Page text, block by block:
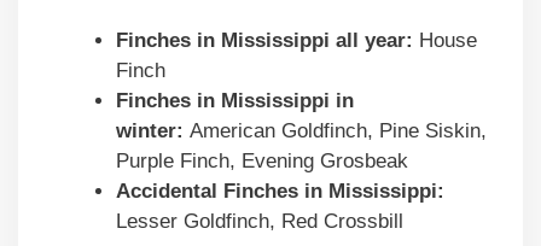
Finches in Mississippi all year: House
Finch
Finches in Mississippi in
winter: American Goldfinch, Pine Siskin,
Purple Finch, Evening Grosbeak
Accidental Finches in Mississippi:
Lesser Goldfinch, Red Crossbill